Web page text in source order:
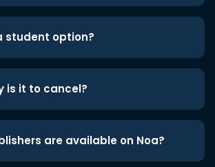
student option?
is it to cancel?
are available on Noa?